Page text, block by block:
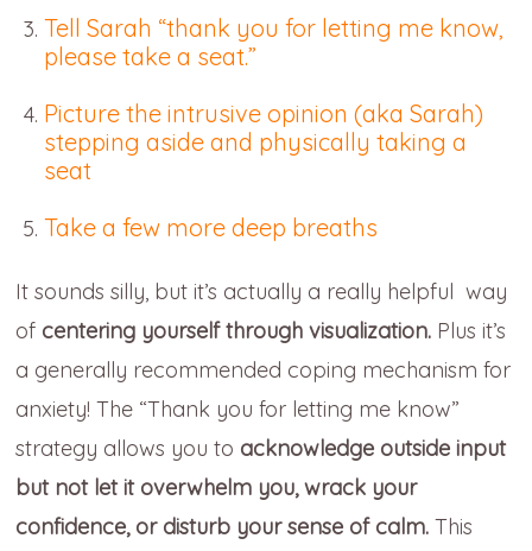
Tell Sarah “thank you for letting me know,
please take a seat.”
Picture the intrusive opinion (aka Sarah)
stepping aside and physically taking a
seat
Take a few more deep breaths
It sounds silly, but it’s actually a really helpful way
of centering yourself through visualization. Plus it’s
a generally recommended coping mechanism for
anxiety! The “Thank you for letting me know”
strategy allows you to acknowledge outside input
but not let it overwhelm you, wrack your
confidence, or disturb your sense of calm. This